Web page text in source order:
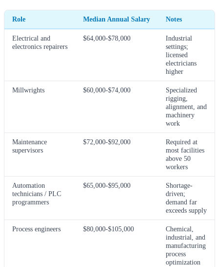
Role Median Annual Salary Notes
Electrical and
electronics repairers
$64,000-$78,000
Industrial
settings;
licensed
electricians
higher
Millwrights $60,000-$74,000
Specialized
rigging,
alignment, and
machinery
work
Maintenance
supervisors
$72,000-$92,000
Required at
most facilities
above 50
workers
Automation
technicians / PLC
programmers
$65,000-$95,000
Shortage-
driven;
demand far
exceeds supply
Process engineers $80,000-$105,000
Chemical,
industrial, and
manufacturing
process
optimization